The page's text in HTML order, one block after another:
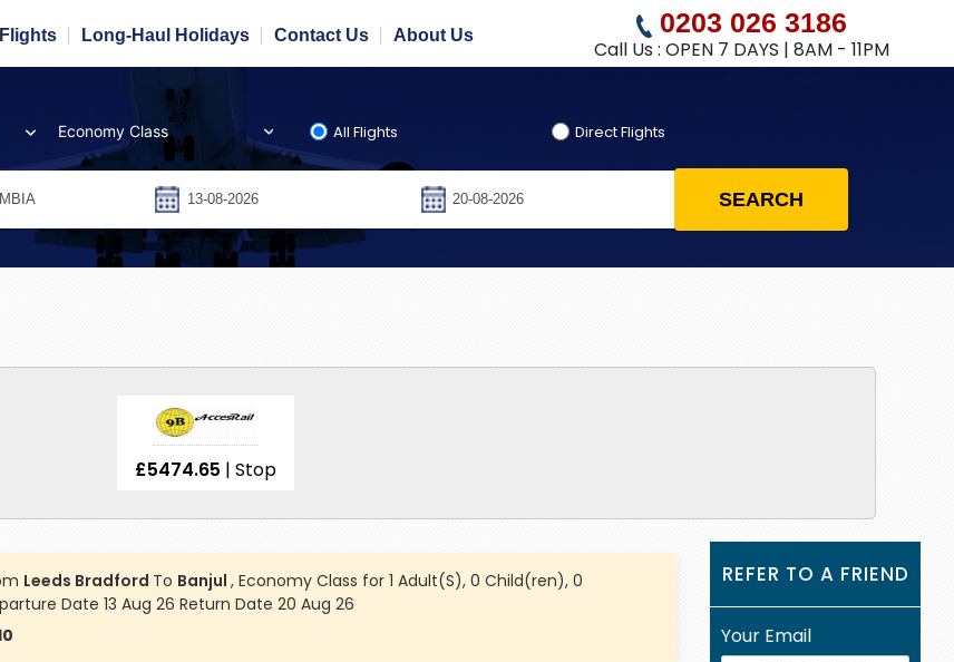
Long-Haul Holidays Contact Us About Us 0203 026 3186
Call Us : OPEN 7 DAYS | 8AM - 11PM
All Flights Direct Flights
SEARCH
£5474.65 | Stop
Leeds Bradford To Banjul , Economy Class for 1 Adult(S), 0 Child(ren), 0
Date 13 Aug 26 Return Date 20 Aug 26
REFER TO A FRIEND
Your Email